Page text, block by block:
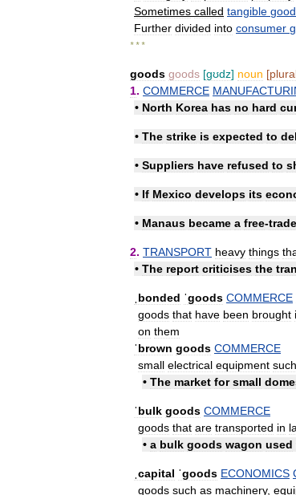
Sometimes called tangible
Further divided into consumer
* * *
goods goods [gʊdz] noun [
1. COMMERCE
• North Korea has no hard
• The strike is expected to
• Suppliers have refused to
• If Mexico develops its
• Manaus became a free-trade
2. TRANSPORT heavy things
• The report criticises the
ˌbonded ˈgoods COMMERCE
goods that have been brought
on them
ˈbrown goods COMMERCE
small electrical equipment such
• The market for small
ˈbulk goods COMMERCE
goods that are transported in
• a bulk goods wagon used
ˌcapital ˈgoods ECONOMICS
goods such as machinery,